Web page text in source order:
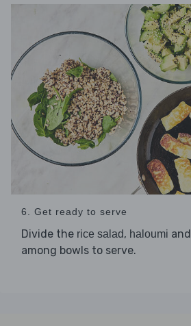
6. Get ready to serve
Divide the rice salad, haloumi and
among bowls to serve.